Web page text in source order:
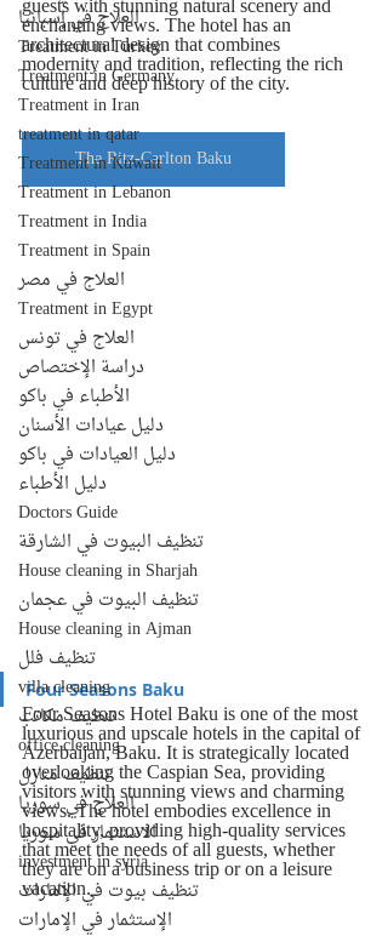
العلاج في إسبانيا
Treatment in Turkey
Treatment in Germany
Treatment in Iran
treatment in qatar
Treatment in Kuwait
Treatment in Lebanon
Treatment in India
Treatment in Spain
العلاج في مصر
Treatment in Egypt
العلاج في تونس
دراسة الإختصاص
الأطباء في باكو
دليل عيادات الأسنان
دليل العيادات في باكو
دليل الأطباء
Doctors Guide
تنظيف البيوت في الشارقة
House cleaning in Sharjah
تنظيف البيوت في عجمان
House cleaning in Ajman
تنظيف فلل
villa cleaning
تنظيف مكاتب
office cleaning
تنظيف منازل
العلاج في سوريا
الاستثمار في سوريا
investment in syria
تنظيف بيوت في الإمارات
الإستثمار في الإمارات
guests with stunning natural scenery and
enchanting views. The hotel has an
architectural design that combines
modernity and tradition, reflecting the rich
culture and deep history of the city.
The Ritz-Carlton Baku
Four Seasons Baku
Four Seasons Hotel Baku is one of the most
luxurious and upscale hotels in the capital of
Azerbaijan, Baku. It is strategically located
overlooking the Caspian Sea, providing
visitors with stunning views and charming
views. The hotel embodies excellence in
hospitality, providing high-quality services
that meet the needs of all guests, whether
they are on a business trip or on a leisure
vacation.